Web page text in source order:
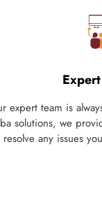
expert team is
solutions, we
resolve any issues